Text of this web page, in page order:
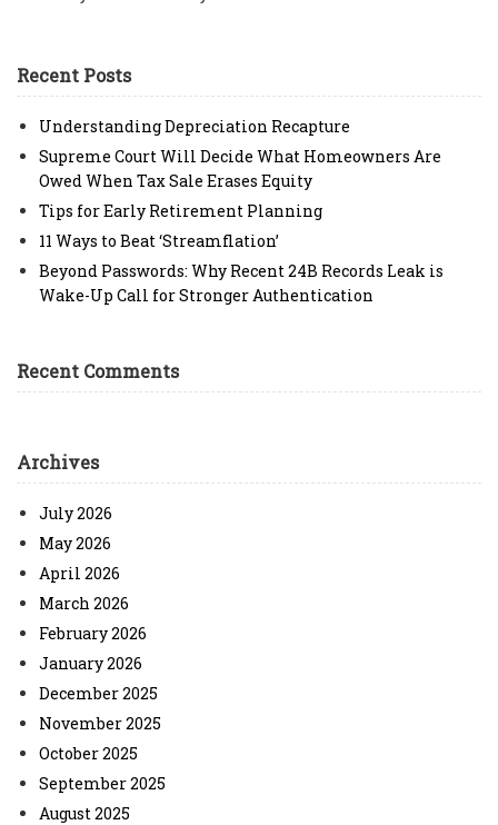
Recent Posts
Understanding Depreciation Recapture
Supreme Court Will Decide What Homeowners Are
Owed When Tax Sale Erases Equity
Tips for Early Retirement Planning
11 Ways to Beat ‘Streamflation’
Beyond Passwords: Why Recent 24B Records Leak is
Wake-Up Call for Stronger Authentication
Recent Comments
Archives
July 2026
May 2026
April 2026
March 2026
February 2026
January 2026
December 2025
November 2025
October 2025
September 2025
August 2025